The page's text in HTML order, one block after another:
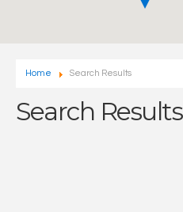
Home Search Results
Search Results